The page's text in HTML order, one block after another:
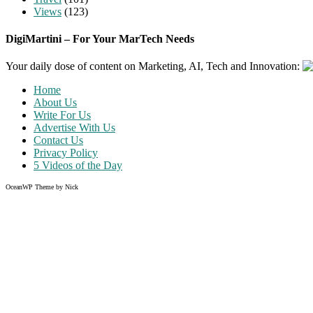
Views (123)
DigiMartini – For Your MarTech Needs
Your daily dose of content on Marketing, AI, Tech and Innovation:
Home
About Us
Write For Us
Advertise With Us
Contact Us
Privacy Policy
5 Videos of the Day
OceanWP Theme by Nick